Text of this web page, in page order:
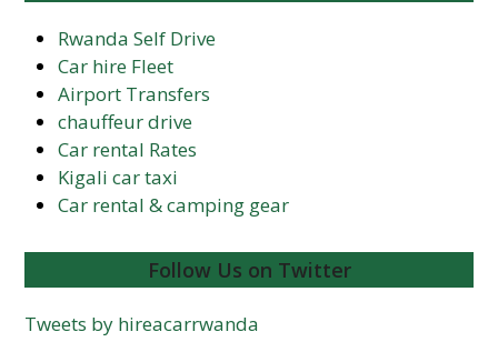
Rwanda Self Drive
Car hire Fleet
Airport Transfers
chauffeur drive
Car rental Rates
Kigali car taxi
Car rental & camping gear
Follow Us on Twitter
Tweets by hireacarrwanda